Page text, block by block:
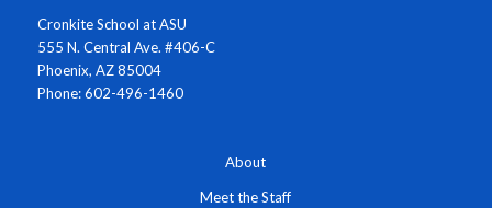
Cronkite School at ASU
555 N. Central Ave. #406-C
Phoenix, AZ 85004
Phone: 602-496-1460
About
Meet the Staff